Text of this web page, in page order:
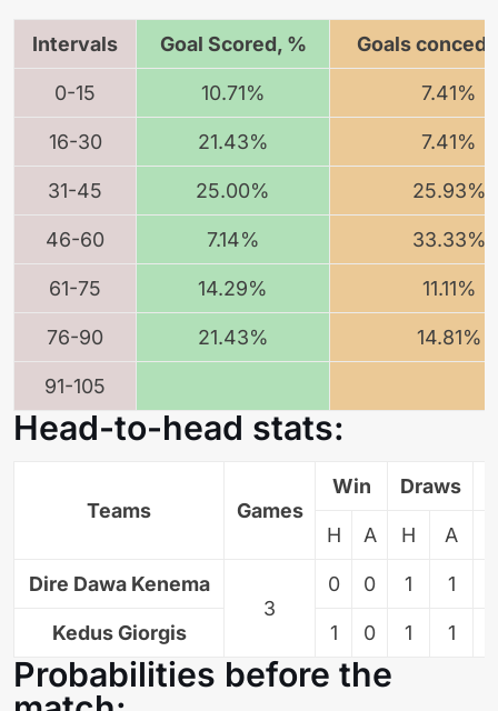
Intervals Goal Scored, % Goals
0-15 10.71% 7.41%
16-30 21.43% 7.41%
31-45 25.00% 25.93%
46-60 7.14% 33.33%
61-75 14.29% 11.11%
76-90 21.43% 14.81%
91-105
Head-to-head stats:
Teams Games
Win Draws
H A H A
Dire Dawa Kenema
3
0 0 1 1
Kedus Giorgis 1 0 1 1
Probabilities before the